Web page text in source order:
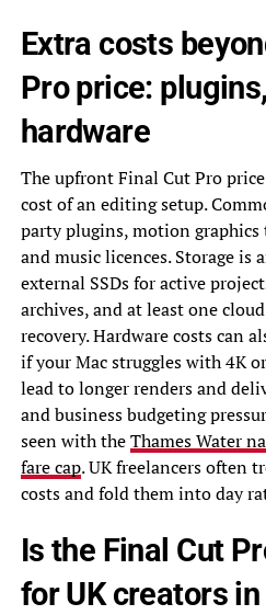
Extra costs
Pro price:
hardware
The upfront Final Cut Pro
cost of an editing setup.
party plugins, motion graphics
and music licences. Storage is
external SSDs for active
archives, and at least one
recovery. Hardware costs can
if your Mac struggles with 4K
lead to longer renders and
and business budgeting
seen with theThames Water
fare cap. UK freelancers often
costs and fold them into day
Is the Final Cut
for UK creators